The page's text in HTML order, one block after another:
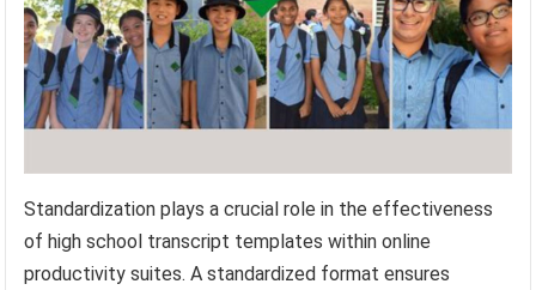
Standardization plays a crucial role in the effectiveness
of high school transcript templates within online
productivity suites. A standardized format ensures